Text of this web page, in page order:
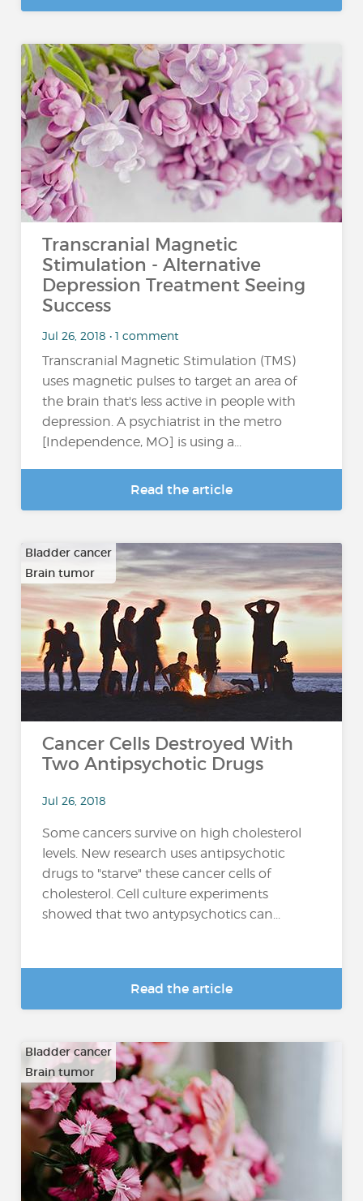
Transcranial Magnetic
Stimulation - Alternative
Depression Treatment Seeing
Success
Jul 26, 2018 • 1 comment
Transcranial Magnetic Stimulation (TMS)
uses magnetic pulses to target an area of
the brain that's less active in people with
depression. A psychiatrist in the metro
[Independence, MO] is using a...
Read the article
Bladder cancer
Brain tumor
…
Cancer Cells Destroyed With
Two Antipsychotic Drugs
Jul 26, 2018
Some cancers survive on high cholesterol
levels. New research uses antipsychotic
drugs to "starve" these cancer cells of
cholesterol. Cell culture experiments
showed that two antypsychotics can...
Read the article
Bladder cancer
Brain tumor
…